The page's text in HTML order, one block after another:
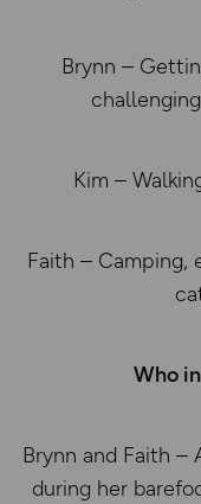
Brynn –
Kim –
Faith – Camping,
Who
Brynn and Faith –
during her